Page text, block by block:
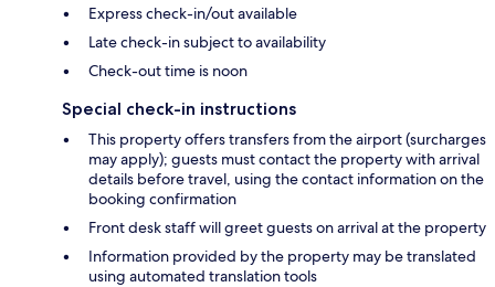
Express check-in/out available
Late check-in subject to availability
Check-out time is noon
Special check-in instructions
This property offers transfers from the airport (surcharges
may apply); guests must contact the property with arrival
details before travel, using the contact information on the
booking confirmation
Front desk staff will greet guests on arrival at the property
Information provided by the property may be translated
using automated translation tools